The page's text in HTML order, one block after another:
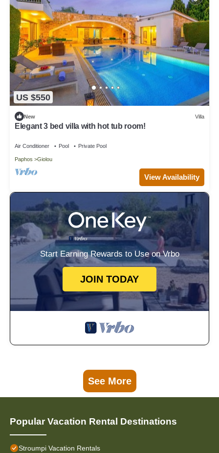
US $550
New Villa
Elegant 3 bed villa with hot tub room!
Air Conditioner Pool Private Pool
Paphos Giolou
View Availability
Start Earning Rewards to Use on Vrbo
JOIN TODAY
See More
Popular Vacation Rental Destinations
Stroumpi Vacation Rentals